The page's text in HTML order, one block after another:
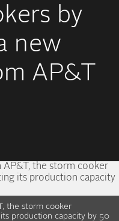
by
new
AP&T
the storm cooker
production capacity by 50